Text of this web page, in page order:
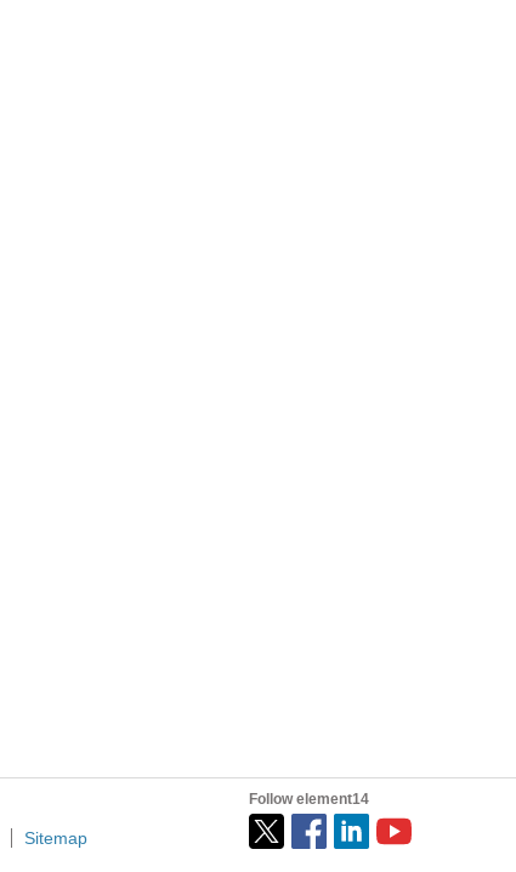
Sitemap
Follow element14